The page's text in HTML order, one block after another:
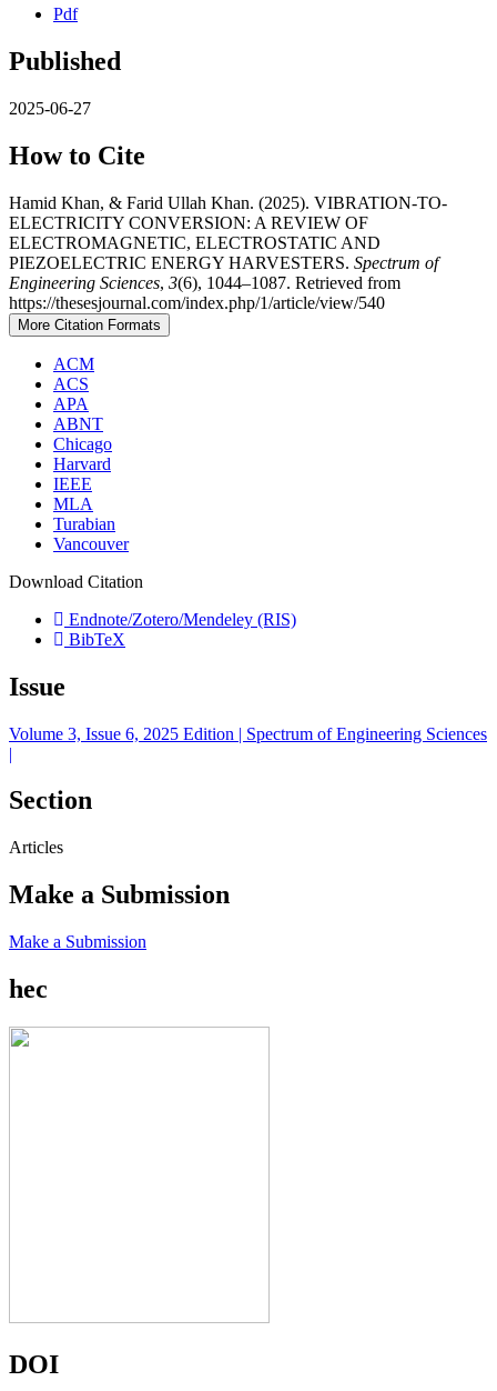
Pdf
Published
2025-06-27
How to Cite
Hamid Khan, & Farid Ullah Khan. (2025). VIBRATION-TO-
ELECTRICITY CONVERSION: A REVIEW OF
ELECTROMAGNETIC, ELECTROSTATIC AND
PIEZOELECTRIC ENERGY HARVESTERS. Spectrum of
Engineering Sciences, 3(6), 1044–1087. Retrieved from
https://thesesjournal.com/index.php/1/article/view/540
More Citation Formats
ACM
ACS
APA
ABNT
Chicago
Harvard
IEEE
MLA
Turabian
Vancouver
Download Citation
Endnote/Zotero/Mendeley (RIS)
BibTeX
Issue
Volume 3, Issue 6, 2025 Edition | Spectrum of Engineering Sciences
|
Section
Articles
Make a Submission
Make a Submission
hec
DOI